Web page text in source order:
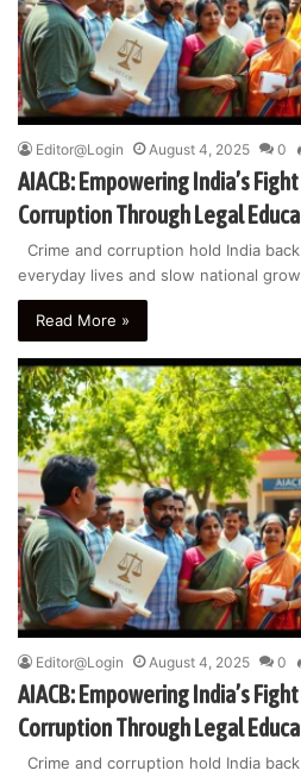
Editor@Login August 4, 2025 0
AIACB: Empowering India’s
Corruption Through Legal
Crime and corruption hold India
everyday lives and slow national
Read More »
Editor@Login August 4, 2025 0
AIACB: Empowering India’s
Corruption Through Legal
Crime and corruption hold India